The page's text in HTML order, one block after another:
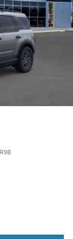
R9B